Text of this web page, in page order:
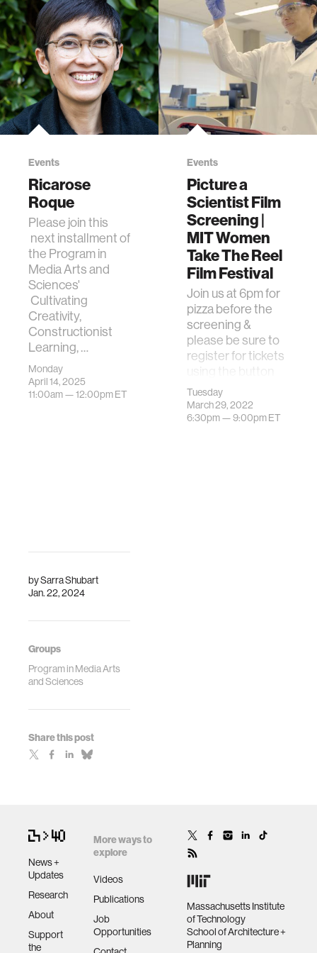
bySarra Shubart
Jan. 22, 2024
Groups
Program in Media Arts
and Sciences
Share this post
Events
Ricarose
Roque
Please join this
next installment of
the Program in
Media Arts and
Sciences'
Cultivating
Creativity,
Constructionist
Learning, …
Monday
April 14, 2025
11:00am —12:00pmET
Events
Picture a
Scientist Film
Screening |
MIT Women
Take The Reel
Film Festival
Join us at 6pm for
pizza before the
screening &
please be sure to
register for tickets
below.The MIT
Program in Media
…
Tuesday
March 29, 2022
6:30pm —9:00pmET
News +
Updates
Research
About
Support
the
More ways to
explore
Videos
Publications
Job
Opportunities
Massachusetts Institute
of Technology
School of Architecture +
Planning